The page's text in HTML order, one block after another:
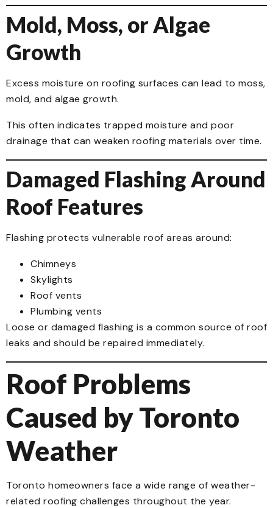
Mold, Moss, or Algae
Growth
Excess moisture on roofing surfaces can lead to moss,
mold, and algae growth.
This often indicates trapped moisture and poor
drainage that can weaken roofing materials over time.
Damaged Flashing Around
Roof Features
Flashing protects vulnerable roof areas around:
Chimneys
Skylights
Roof vents
Plumbing vents
Loose or damaged flashing is a common source of roof
leaks and should be repaired immediately.
Roof Problems
Caused by Toronto
Weather
Toronto homeowners face a wide range of weather-
related roofing challenges throughout the year.